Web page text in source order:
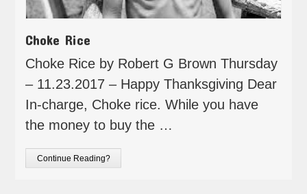
Choke Rice
Choke Rice by Robert G Brown Thursday
– 11.23.2017 – Happy Thanksgiving Dear
In-charge, Choke rice. While you have
the money to buy the …
Continue Reading?